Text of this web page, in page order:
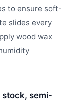
to ensure soft-
slides every
wood wax
stock, semi-